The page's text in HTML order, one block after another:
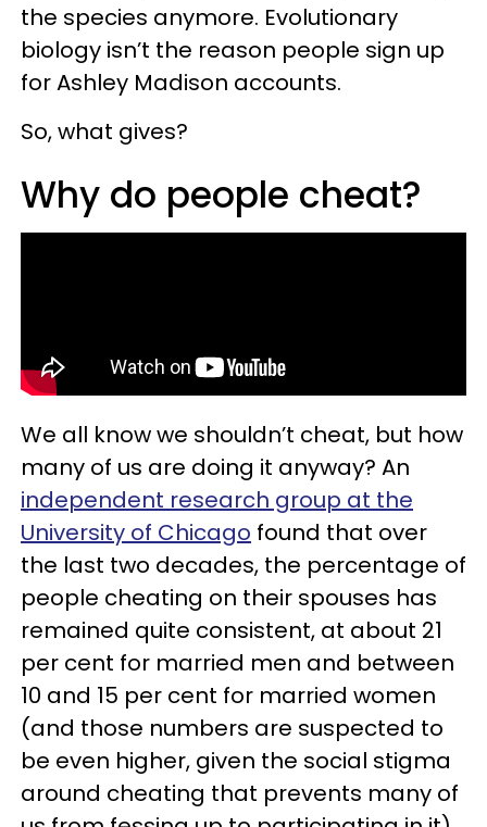
the species anymore. Evolutionary
biology isn’t the reason people sign up
for Ashley Madison accounts.
So, what gives?
Why do people cheat?
We all know we shouldn’t cheat, but how
many of us are doing it anyway? An
independent research group at the
University of Chicago found that over
the last two decades, the percentage of
people cheating on their spouses has
remained quite consistent, at about 21
per cent for married men and between
10 and 15 per cent for married women
(and those numbers are suspected to
be even higher, given the social stigma
around cheating that prevents many of